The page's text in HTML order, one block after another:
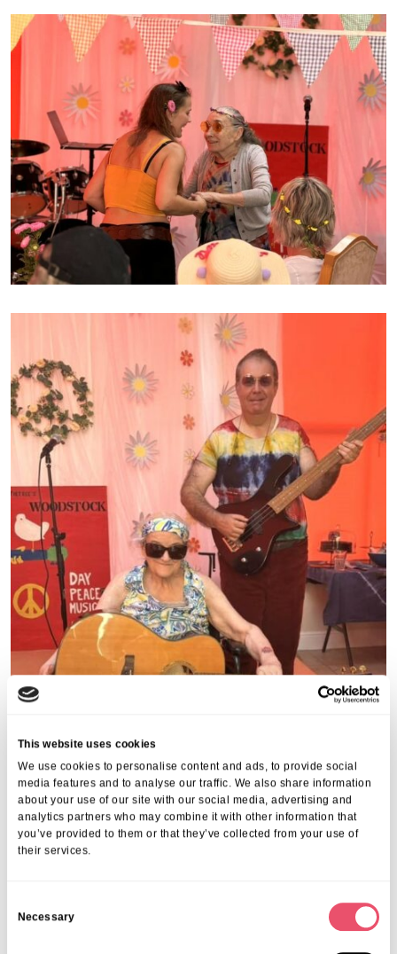
This website uses cookies
We use cookies to personalise content and ads, to provide social
media features and to analyse our traffic. We also share information
about your use of our site with our social media, advertising and
analytics partners who may combine it with other information that
you’ve provided to them or that they’ve collected from your use of
their services.
Necessary
Share this post